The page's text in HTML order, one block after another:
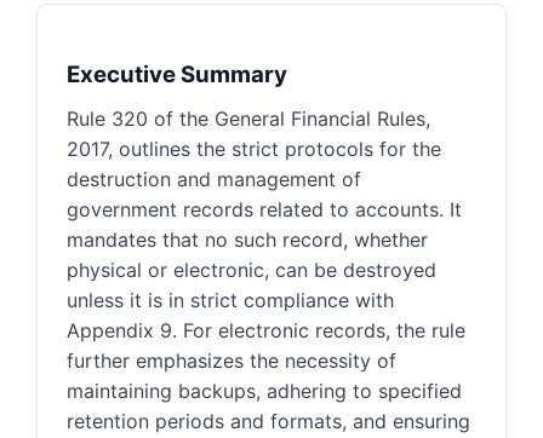
Executive Summary
Rule 320 of the General Financial Rules,
2017, outlines the strict protocols for the
destruction and management of
government records related to accounts. It
mandates that no such record, whether
physical or electronic, can be destroyed
unless it is in strict compliance with
Appendix 9. For electronic records, the rule
further emphasizes the necessity of
maintaining backups, adhering to specified
retention periods and formats, and ensuring